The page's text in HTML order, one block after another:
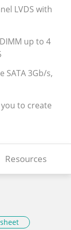
LVDS with
up to 4
SATA 3Gb/s,
you to create
Resources